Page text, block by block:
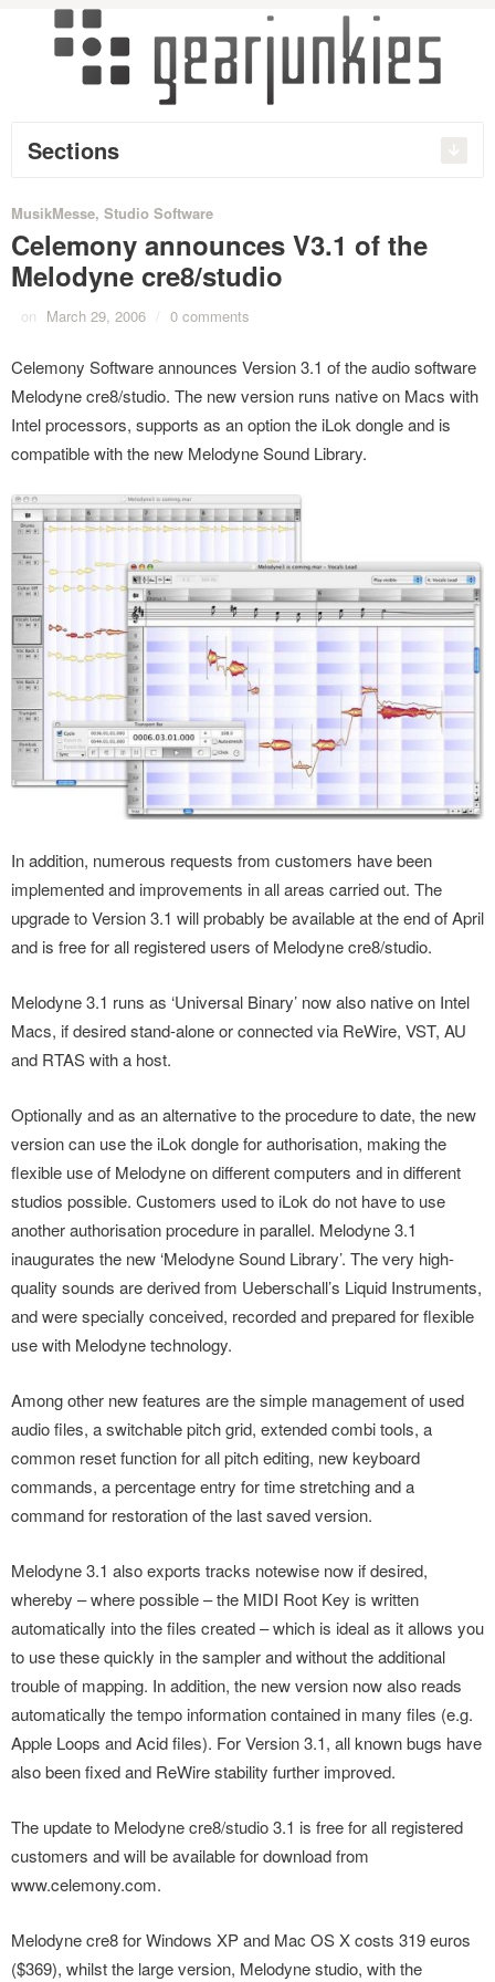
Sections
MusikMesse, Studio Software
Celemony announces V3.1 of the
Melodyne cre8/studio
on March 29, 2006 / 0 comments
Celemony Software announces Version 3.1 of the audio software
Melodyne cre8/studio. The new version runs native on Macs with
Intel processors, supports as an option the iLok dongle and is
compatible with the new Melodyne Sound Library.
In addition, numerous requests from customers have been
implemented and improvements in all areas carried out. The
upgrade to Version 3.1 will probably be available at the end of April
and is free for all registered users of Melodyne cre8/studio.
Melodyne 3.1 runs as ‘Universal Binary’ now also native on Intel
Macs, if desired stand-alone or connected via ReWire, VST, AU
and RTAS with a host.
Optionally and as an alternative to the procedure to date, the new
version can use the iLok dongle for authorisation, making the
flexible use of Melodyne on different computers and in different
studios possible. Customers used to iLok do not have to use
another authorisation procedure in parallel. Melodyne 3.1
inaugurates the new ‘Melodyne Sound Library’. The very high-
quality sounds are derived from Ueberschall’s Liquid Instruments,
and were specially conceived, recorded and prepared for flexible
use with Melodyne technology.
Among other new features are the simple management of used
audio files, a switchable pitch grid, extended combi tools, a
common reset function for all pitch editing, new keyboard
commands, a percentage entry for time stretching and a
command for restoration of the last saved version.
Melodyne 3.1 also exports tracks notewise now if desired,
whereby – where possible – the MIDI Root Key is written
automatically into the files created – which is ideal as it allows you
to use these quickly in the sampler and without the additional
trouble of mapping. In addition, the new version now also reads
automatically the tempo information contained in many files (e.g.
Apple Loops and Acid files). For Version 3.1, all known bugs have
also been fixed and ReWire stability further improved.
The update to Melodyne cre8/studio 3.1 is free for all registered
customers and will be available for download from
www.celemony.com.
Melodyne cre8 for Windows XP and Mac OS X costs 319 euros
($369), whilst the large version, Melodyne studio, with the